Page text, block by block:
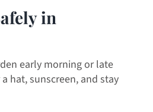
in
early morning or late
hat, sunscreen, and stay